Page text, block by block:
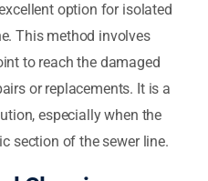
option for isolated
This method involves
to reach the damaged
or replacements. It is a
especially when the
section of the sewer line.